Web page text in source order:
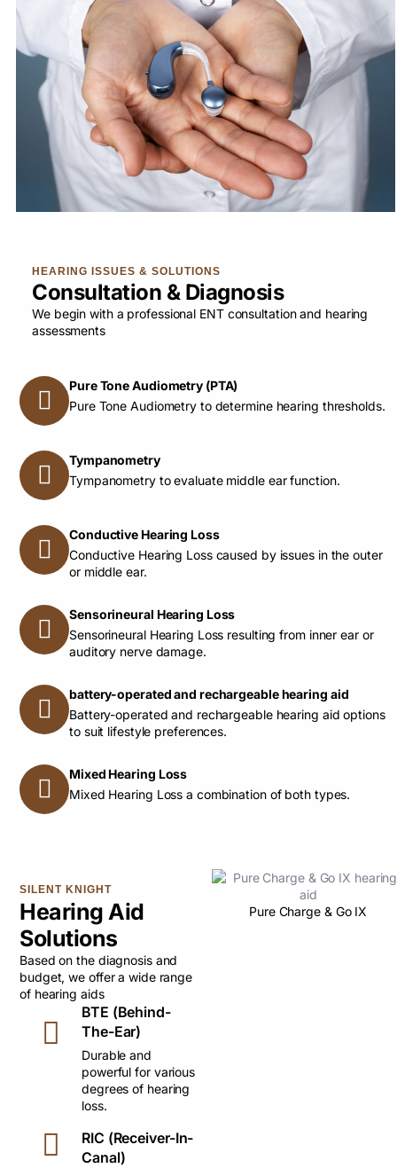
HEARING ISSUES & SOLUTIONS
Consultation & Diagnosis
We begin with a professional ENT consultation and hearing
assessments
Pure Tone Audiometry (PTA)
Pure Tone Audiometry to determine hearing thresholds.
Tympanometry
Tympanometry to evaluate middle ear function.
Conductive Hearing Loss
Conductive Hearing Loss caused by issues in the outer
or middle ear.
Sensorineural Hearing Loss
Sensorineural Hearing Loss resulting from inner ear or
auditory nerve damage.
battery-operated and rechargeable hearing aid
Battery-operated and rechargeable hearing aid options
to suit lifestyle preferences.
Mixed Hearing Loss
Mixed Hearing Loss a combination of both types.
SILENT KNIGHT
Hearing Aid
Solutions
Based on the diagnosis and
budget, we offer a wide range
of hearing aids
BTE (Behind-
The-Ear)
Durable and
powerful for various
degrees of hearing
loss.
RIC (Receiver-In-
Canal)
Pure Charge & Go IX